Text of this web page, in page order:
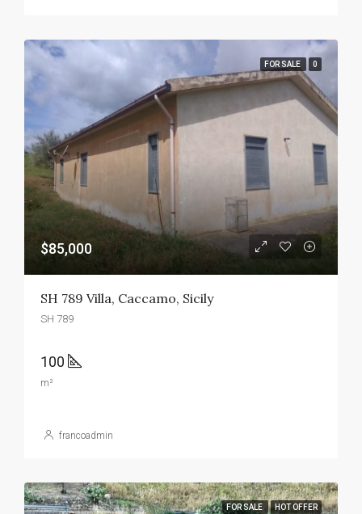
FOR SALE 0
$85,000
SH 789 Villa, Caccamo, Sicily
SH 789
100
m²
francoadmin
FOR SALE HOT OFFER